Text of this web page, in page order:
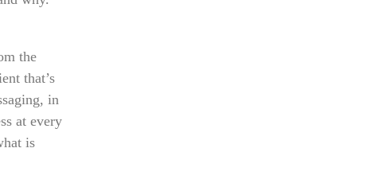
the
that’s
in
at every
is